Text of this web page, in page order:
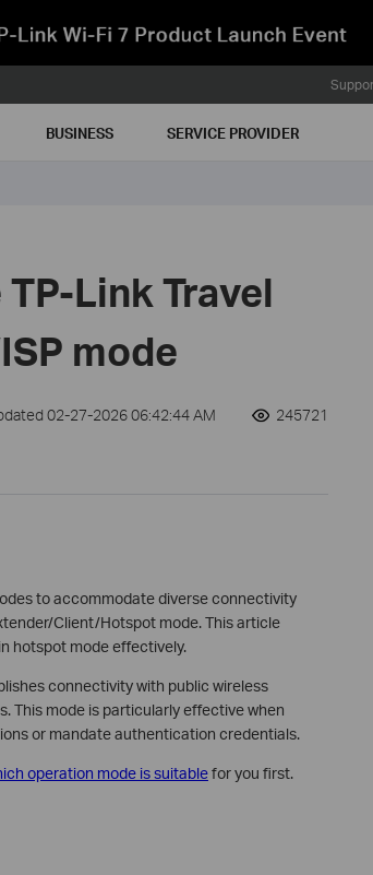
BUSINESS SERVICE PROVIDER
Link Travel
mode
02-27-2026 06:42:44 AM 245721
to accommodate diverse connectivity
Client/Hotspot mode. This article
hotspot mode effectively.
connectivity with public wireless
This mode is particularly effective when
or mandate authentication credentials.
operation mode is suitablefor you first.